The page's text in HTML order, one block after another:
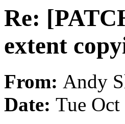
Re:
extent
From: Andy
Date: Tue